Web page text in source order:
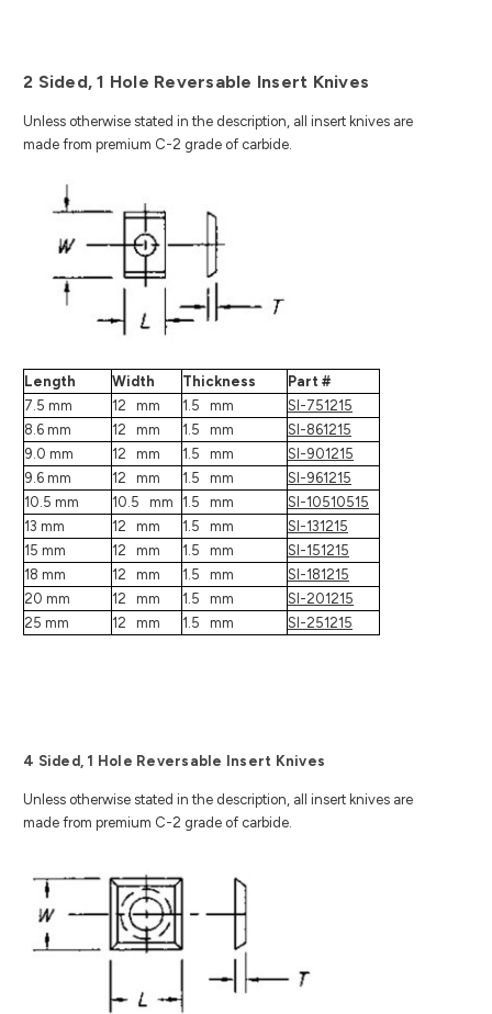
2 Sided, 1 Hole Reversable Insert Knives
Unless otherwise stated in the description, all insert knives are
made from premium C-2 grade of carbide.
Length Width Thickness
Part #
7.5 mm
12 mm 1.5 mm
SI-751215
8.6 mm
12 mm 1.5 mm
SI-861215
9.0 mm
12 mm 1.5 mm
SI-901215
9.6 mm
12 mm 1.5 mm
SI-961215
10.5 mm
10.5 mm 1.5 mm
SI-10510515
13 mm
12 mm 1.5 mm
SI-131215
15 mm
12 mm 1.5 mm
SI-151215
18 mm
12 mm 1.5 mm
SI-181215
20 mm
12 mm 1.5 mm
SI-201215
25 mm
12 mm 1.5 mm SI-251215
4 Sided, 1 Hole Reversable Insert Knives
Unless otherwise stated in the description, all insert knives are
made from premium C-2 grade of carbide.